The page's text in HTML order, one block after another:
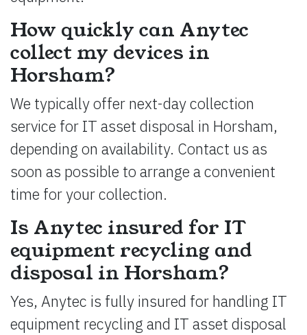
How quickly can Anytec
collect my devices in
Horsham?
We typically offer next-day collection
service for IT asset disposal in Horsham,
depending on availability. Contact us as
soon as possible to arrange a convenient
time for your collection.
Is Anytec insured for IT
equipment recycling and
disposal in Horsham?
Yes, Anytec is fully insured for handling IT
equipment recycling and IT asset disposal